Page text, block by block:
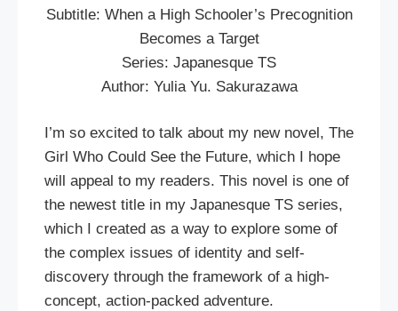
Subtitle: When a High Schooler’s Precognition
Becomes a Target
Series: Japanesque TS
Author: Yulia Yu. Sakurazawa
I’m so excited to talk about my new novel, The
Girl Who Could See the Future, which I hope
will appeal to my readers. This novel is one of
the newest title in my Japanesque TS series,
which I created as a way to explore some of
the complex issues of identity and self-
discovery through the framework of a high-
concept, action-packed adventure.